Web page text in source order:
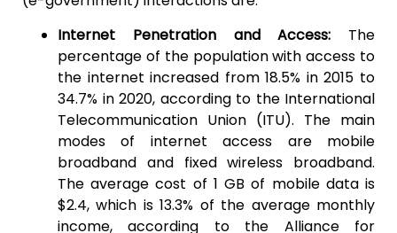
Internet Penetration and Access: The
percentage of the population with access to
the internet increased from 18.5% in 2015 to
34.7% in 2020, according to the International
Telecommunication Union (ITU). The main
modes of internet access are mobile
broadband and fixed wireless broadband.
The average cost of 1 GB of mobile data is
$2.4, which is 13.3% of the average monthly
income, according to the Alliance for